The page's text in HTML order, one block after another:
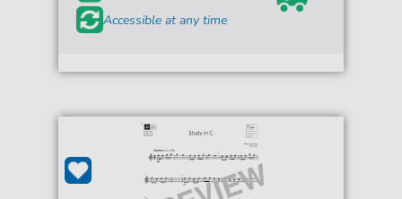
Accessible at any time